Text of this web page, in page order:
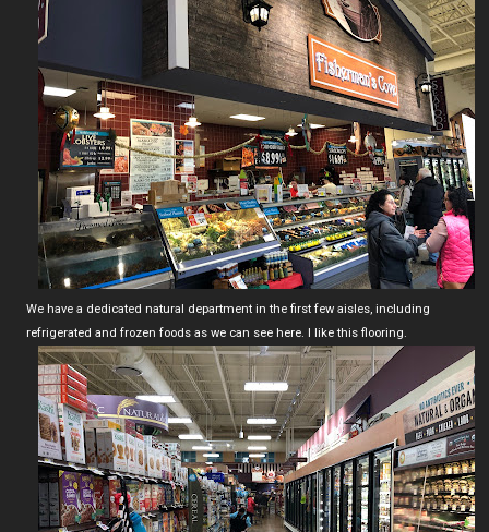
We have a dedicated natural department in the first few aisles, including
refrigerated and frozen foods as we can see here. I like this flooring.